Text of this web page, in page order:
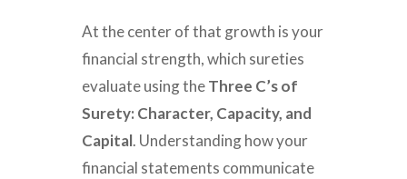
At the center of that growth is your
financial strength, which sureties
evaluate using theThree C’s of
Surety: Character, Capacity, and
Capital. Understanding how your
financial statements communicate